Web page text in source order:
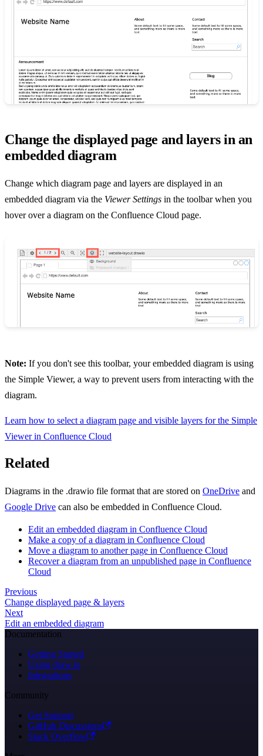
Change the displayed page and layers in an
embedded diagram
Change which diagram page and layers are displayed in an
embedded diagram via the Viewer Settings in the toolbar when you
hover over a diagram on the Confluence Cloud page.
Note: If you don't see this toolbar, your embedded diagram is using
the Simple Viewer, a way to prevent users from interacting with the
diagram.
Learn how to select a diagram page and visible layers for the Simple
Viewer in Confluence Cloud
Related
Diagrams in the .drawio file format that are stored on OneDrive and
Google Drive can also be embedded in Confluence Cloud.
Edit an embedded diagram in Confluence Cloud
Make a copy of a diagram in Confluence Cloud
Move a diagram to another page in Confluence Cloud
Recover a diagram from an unpublished page in Confluence
Cloud
Previous
Change displayed page & layers
Next
Edit an embedded diagram
Documentation
Getting Started
Using draw.io
Integrations
Community
Get Support
GitHub Discussions
Stack Overflow